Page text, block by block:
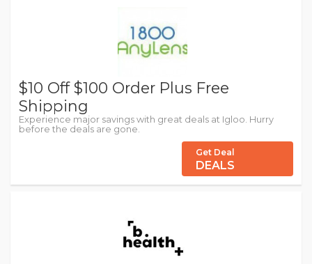
$10 Off $100 Order Plus Free
Shipping
Experience major savings with great deals at Igloo. Hurry
before the deals are gone.
Get Deal
DEALS